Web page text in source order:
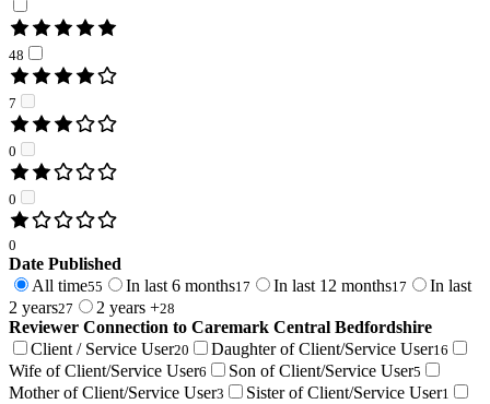
48
7
0
0
0
Date Published
All time55 In last 6 months17 In last 12 months17
In last
2 years27 2 years +28
Reviewer Connection to Caremark Central Bedfordshire
Client / Service User20 Daughter of Client/Service User16
Wife of Client/Service User6 Son of Client/Service User5
Mother of Client/Service User3 Sister of Client/Service User1